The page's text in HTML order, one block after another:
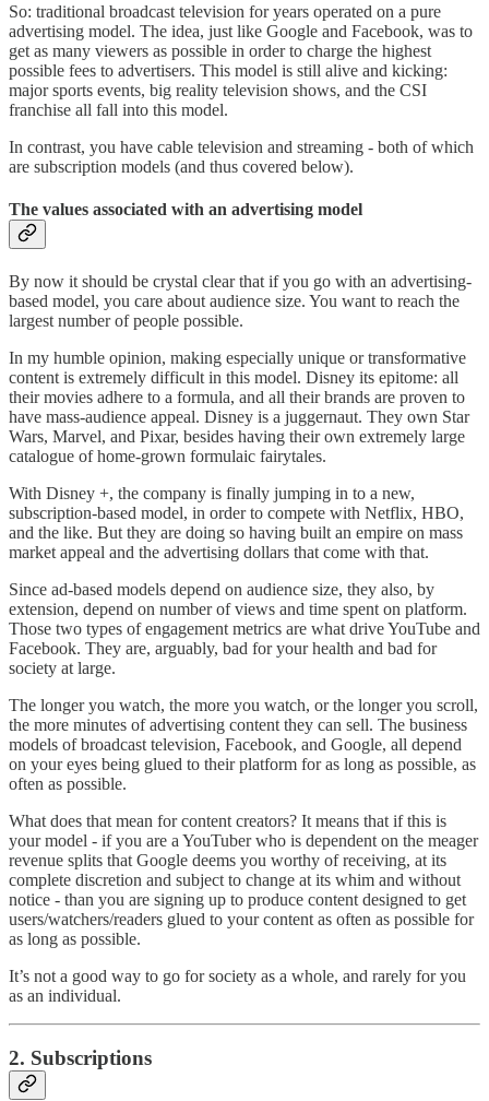
So: traditional broadcast television for years operated on a pure
advertising model. The idea, just like Google and Facebook, was to
get as many viewers as possible in order to charge the highest
possible fees to advertisers. This model is still alive and kicking:
major sports events, big reality television shows, and the CSI
franchise all fall into this model.
In contrast, you have cable television and streaming - both of which
are subscription models (and thus covered below).
The values associated with an advertising model
By now it should be crystal clear that if you go with an advertising-
based model, you care about audience size. You want to reach the
largest number of people possible.
In my humble opinion, making especially unique or transformative
content is extremely difficult in this model. Disney its epitome: all
their movies adhere to a formula, and all their brands are proven to
have mass-audience appeal. Disney is a juggernaut. They own Star
Wars, Marvel, and Pixar, besides having their own extremely large
catalogue of home-grown formulaic fairytales.
With Disney +, the company is finally jumping in to a new,
subscription-based model, in order to compete with Netflix, HBO,
and the like. But they are doing so having built an empire on mass
market appeal and the advertising dollars that come with that.
Since ad-based models depend on audience size, they also, by
extension, depend on number of views and time spent on platform.
Those two types of engagement metrics are what drive YouTube and
Facebook. They are, arguably, bad for your health and bad for
society at large.
The longer you watch, the more you watch, or the longer you scroll,
the more minutes of advertising content they can sell. The business
models of broadcast television, Facebook, and Google, all depend
on your eyes being glued to their platform for as long as possible, as
often as possible.
What does that mean for content creators? It means that if this is
your model - if you are a YouTuber who is dependent on the meager
revenue splits that Google deems you worthy of receiving, at its
complete discretion and subject to change at its whim and without
notice - than you are signing up to produce content designed to get
users/watchers/readers glued to your content as often as possible for
as long as possible.
It’s not a good way to go for society as a whole, and rarely for you
as an individual.
2. Subscriptions